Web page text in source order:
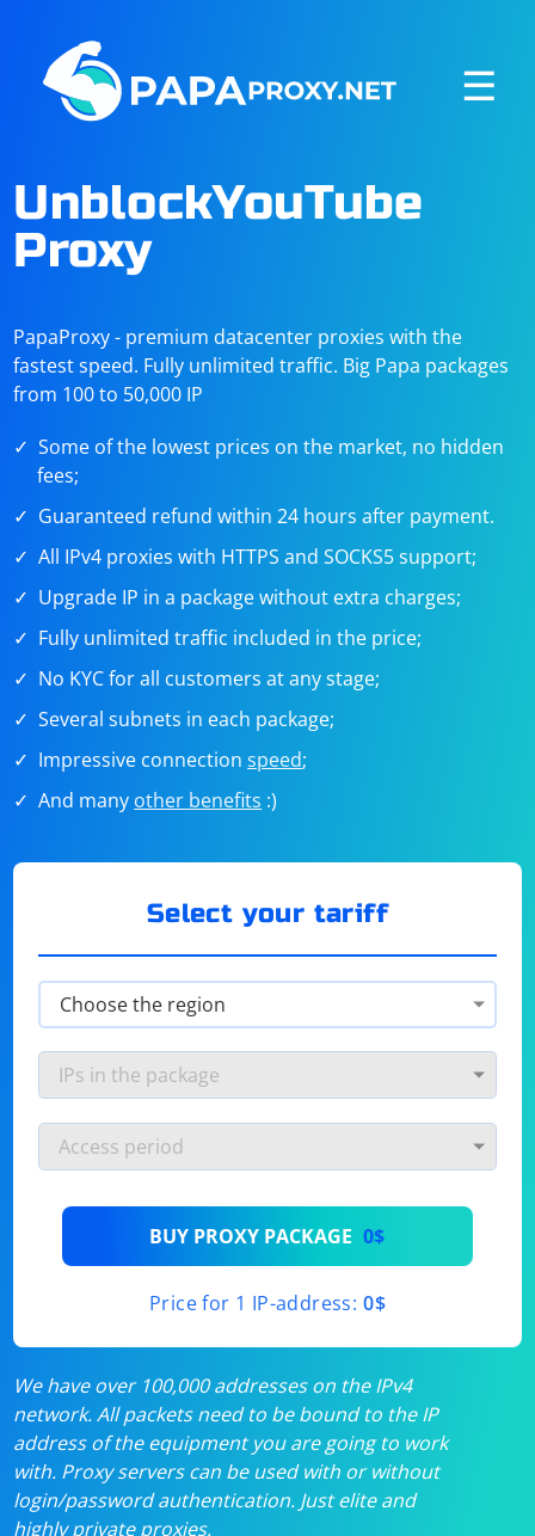
☰
UnblockYouTube
Proxy
PapaProxy - premium datacenter proxies with the
fastest speed. Fully unlimited traffic. Big Papa packages
from 100 to 50,000 IP
Some of the lowest prices on the market, no hidden
fees;
Guaranteed refund within 24 hours after payment.
All IPv4 proxies with HTTPS and SOCKS5 support;
Upgrade IP in a package without extra charges;
Fully unlimited traffic included in the price;
No KYC for all customers at any stage;
Several subnets in each package;
Impressive connectionspeed;
And many other benefits :)
Select your tariff
BUY PROXY PACKAGE 0$
Price for 1 IP-address: 0$
We have over 100,000 addresses on the IPv4
network. All packets need to be bound to the IP
address of the equipment you are going to work
with. Proxy servers can be used with or without
login/password authentication. Just elite and
highly private proxies.